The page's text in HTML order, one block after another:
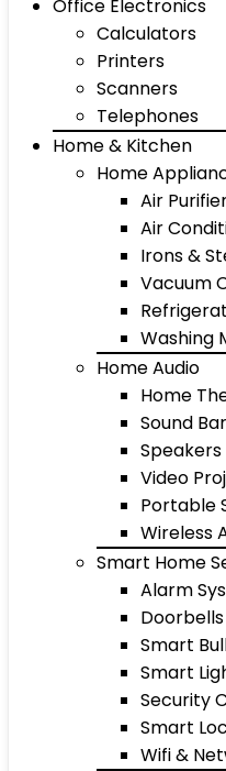
Office Electronics
Calculators
Printers
Scanners
Telephones
Home & Kitchen
Home
Air
Air
Irons &
Vacuum
Washing
Home Audio
Home
Sound
Speakers
Video
Portable
Wireless
Smart Home
Alarm
Smart
Smart
Security
Smart
Wifi &